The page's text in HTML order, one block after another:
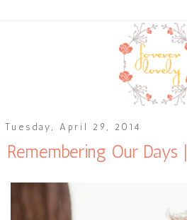
Tuesday, April 29, 2014
Remembering Our Days